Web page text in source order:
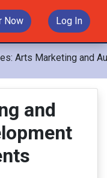
Now Log In
Arts Marketing and
and